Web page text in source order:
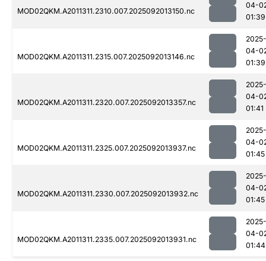
MOD02QKM.A2011311.2310.007.2025092013150.nc
04-
01:39
MOD02QKM.A2011311.2315.007.2025092013146.nc
2025-
04-
01:39
MOD02QKM.A2011311.2320.007.2025092013357.nc
2025-
04-
01:41
MOD02QKM.A2011311.2325.007.2025092013937.nc
2025-
04-
01:45
MOD02QKM.A2011311.2330.007.2025092013932.nc
2025-
04-
01:45
MOD02QKM.A2011311.2335.007.2025092013931.nc
2025-
04-
01:44